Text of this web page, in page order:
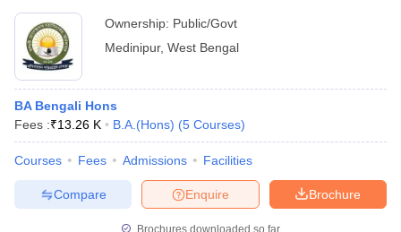
Ownership: Public/Govt
Medinipur, West Bengal
BA Bengali Hons
Fees :₹13.26 K B.A.(Hons) (5 Courses)
Courses Fees Admissions Facilities
Brochure
Enquire
Compare
Brochures downloaded so far